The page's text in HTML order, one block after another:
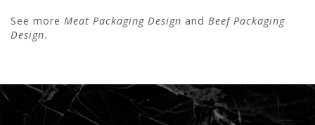
See more Meat Packaging Design and Beef Packaging
Design.